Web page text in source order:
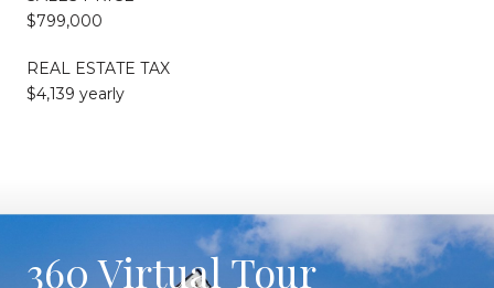
$799,000
REAL ESTATE TAX
$4,139 yearly
360 Virtual Tour